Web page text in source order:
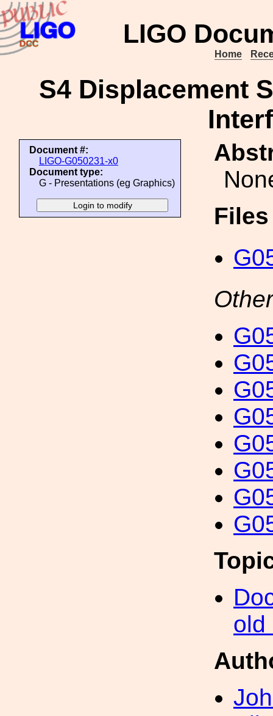
LIGO
Home
S4 Displacement
Document #:
LIGO-G050231-x0
Document type:
G - Presentations (eg Graphics)
old